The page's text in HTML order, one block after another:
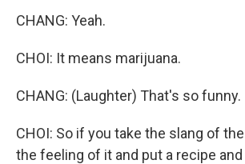
CHANG: Yeah.
CHOI: It means marijuana.
CHANG: (Laughter) That's so funny.
CHOI: So if you take the slang of
the feeling of it and put a recipe